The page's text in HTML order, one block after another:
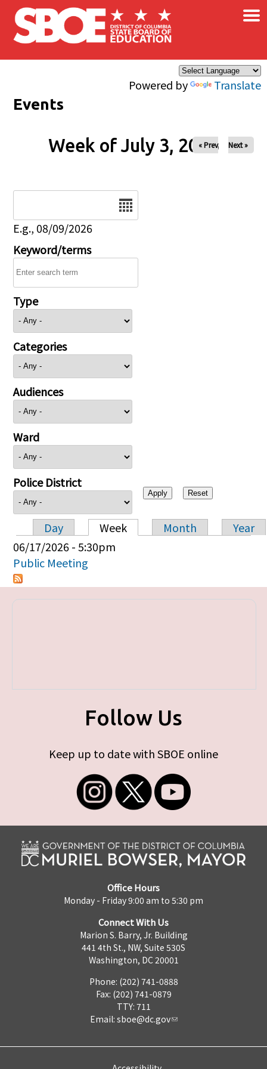
Skip to main content
Powered by Translate
×
Events
Week of July 3, 2026
« Prev Next »
E.g., 08/09/2026
Keyword/terms
Type
Categories
Audiences
Ward
Police District
Primary tabs
Day Week Month
Year
06/17/2026 - 5:30pm
Public Meeting
Follow Us
Keep up to date with SBOE online
Office Hours
Monday - Friday 9:00 am to 5:30 pm
Connect With Us
Marion S. Barry, Jr. Building
441 4th St., NW, Suite 530S
Washington, DC 20001
Phone: (202) 741-0888
Fax: (202) 741-0879
TTY: 711
Email: sboe@dc.gov